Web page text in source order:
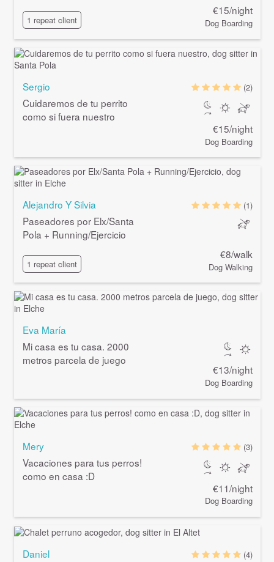
1 repeat client
€15/night
Dog Boarding
Sergio
Cuidaremos de tu perrito
como si fuera nuestro
(2)
€15/night
Dog Boarding
Alejandro Y Silvia
Paseadores por Elx/Santa
Pola + Running/Ejercicio
1 repeat client
(1)
€8/walk
Dog Walking
Eva María
Mi casa es tu casa. 2000
metros parcela de juego
€13/night
Dog Boarding
Mery
Vacaciones para tus perros!
como en casa :D
(3)
€11/night
Dog Boarding
Daniel
(4)